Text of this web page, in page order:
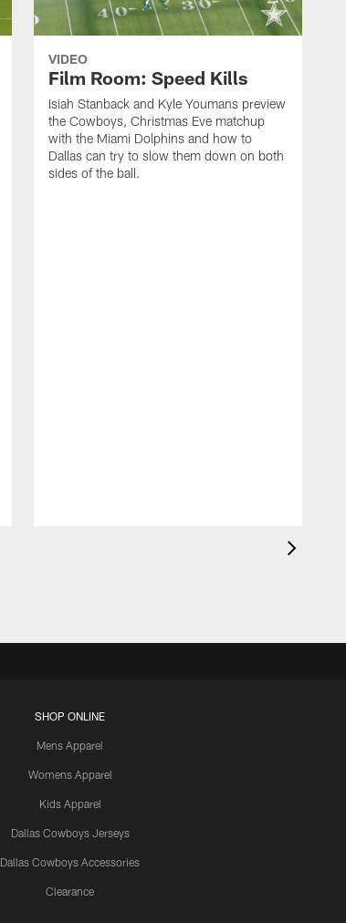
VIDEO
Film Room: Speed Kills
Isiah Stanback and Kyle Youmans preview
the Cowboys, Christmas Eve matchup
with the Miami Dolphins and how to
Dallas can try to slow them down on both
sides of the ball.
SHOP ONLINE
Mens Apparel
Womens Apparel
Kids Apparel
Dallas Cowboys Jerseys
Dallas Cowboys Accessories
Clearance